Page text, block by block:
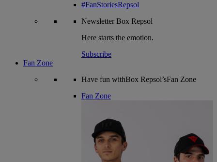
#FanStoriesRepsol
NewsletterBox Repsol
Here starts the emotion.
Subscribe
Fan Zone
Have fun withBox Repsol’sFan Zone
Fan Zone